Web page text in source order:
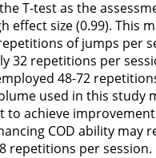
T-test as the
effect size (0.99). This
of jumps per
32 repetitions per
48-72
used in this study
to achieve
COD ability may
repetitions per session.